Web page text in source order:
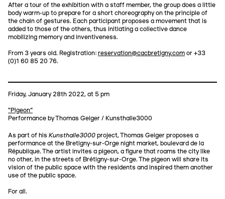
After a tour of the exhibition with a staff member, the group does a little
body warm-up to prepare for a short choreography on the principle of
the chain of gestures. Each participant proposes a movement that is
added to those of the others, thus initiating a collective dance
mobilizing memory and inventiveness.
From 3 years old. Registration: reservation@cacbretigny.com or +33
(0)1 60 85 20 76.
Friday, January 28th 2022, at 5 pm
“Pigeon”
Performance by Thomas Geiger / Kunsthalle3000
As part of his Kunsthalle3000 project, Thomas Geiger proposes a
performance at the Bretigny-sur-Orge night market, boulevard de la
République. The artist invites a pigeon, a figure that roams the city like
no other, in the streets of Brétigny-sur-Orge. The pigeon will share its
vision of the public space with the residents and inspired them another
use of the public space.
For all.